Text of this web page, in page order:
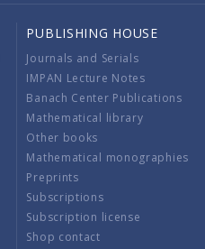
PUBLISHING HOUSE
Journals and Serials
IMPAN Lecture Notes
Banach Center Publications
Mathematical library
Other books
Mathematical monographies
Preprints
Subscriptions
Subscription license
Shop contact